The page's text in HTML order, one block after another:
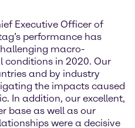
Executive Officer of
performance has
macro-
in 2020. Our
and by industry
the impacts caused
In addition, our excellent,
base as well as our
were a decisive